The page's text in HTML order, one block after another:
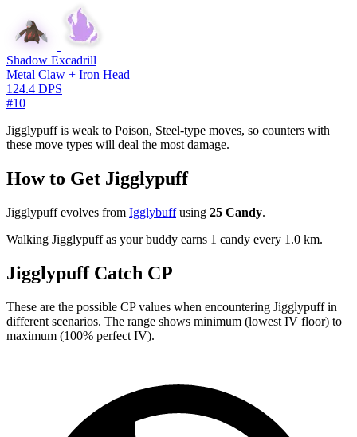
Shadow Excadrill
Metal Claw + Iron Head
124.4 DPS
#10
Jigglypuff is weak to Poison, Steel-type moves, so counters with
these move types will deal the most damage.
How to Get Jigglypuff
Jigglypuff evolves from Igglybuffusing 25 Candy.
Walking Jigglypuff as your buddy earns 1 candy every 1.0 km.
Jigglypuff Catch CP
These are the possible CP values when encountering Jigglypuff in
different scenarios. The range shows minimum (lowest IV floor) to
maximum (100% perfect IV).